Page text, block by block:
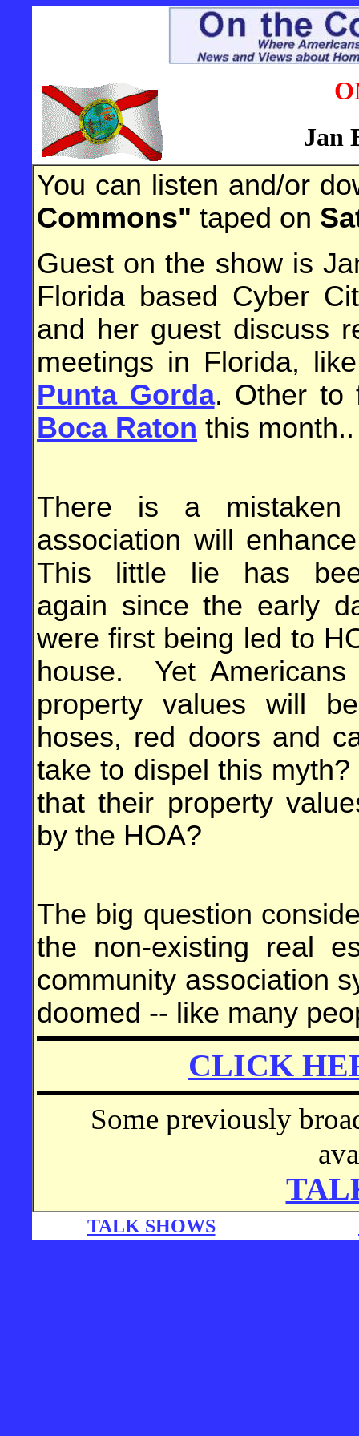
Jan
You can listen and/or
Commons" taped on
Guest on the show is
Florida based Cyber
and her guest discuss
meetings in Florida,
Punta Gorda. Other
Boca Raton this
There is a mistaken
association will
This little lie has
again since the early
were first being led to
house. Yet
property values will
hoses, red doors and
take to dispel this
that their property
by the HOA?
The big question
the non-existing real
community association
doomed -- like many
CLICK
Some previously
TALK SHOWS